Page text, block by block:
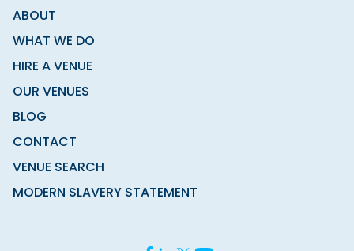
ABOUT
WHAT WE DO
HIRE A VENUE
OUR VENUES
BLOG
CONTACT
VENUE SEARCH
MODERN SLAVERY STATEMENT